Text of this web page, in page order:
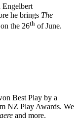
Engelbert
he brings The
the 26th of June.
Best Play by a
NZ Play Awards. We
and more.